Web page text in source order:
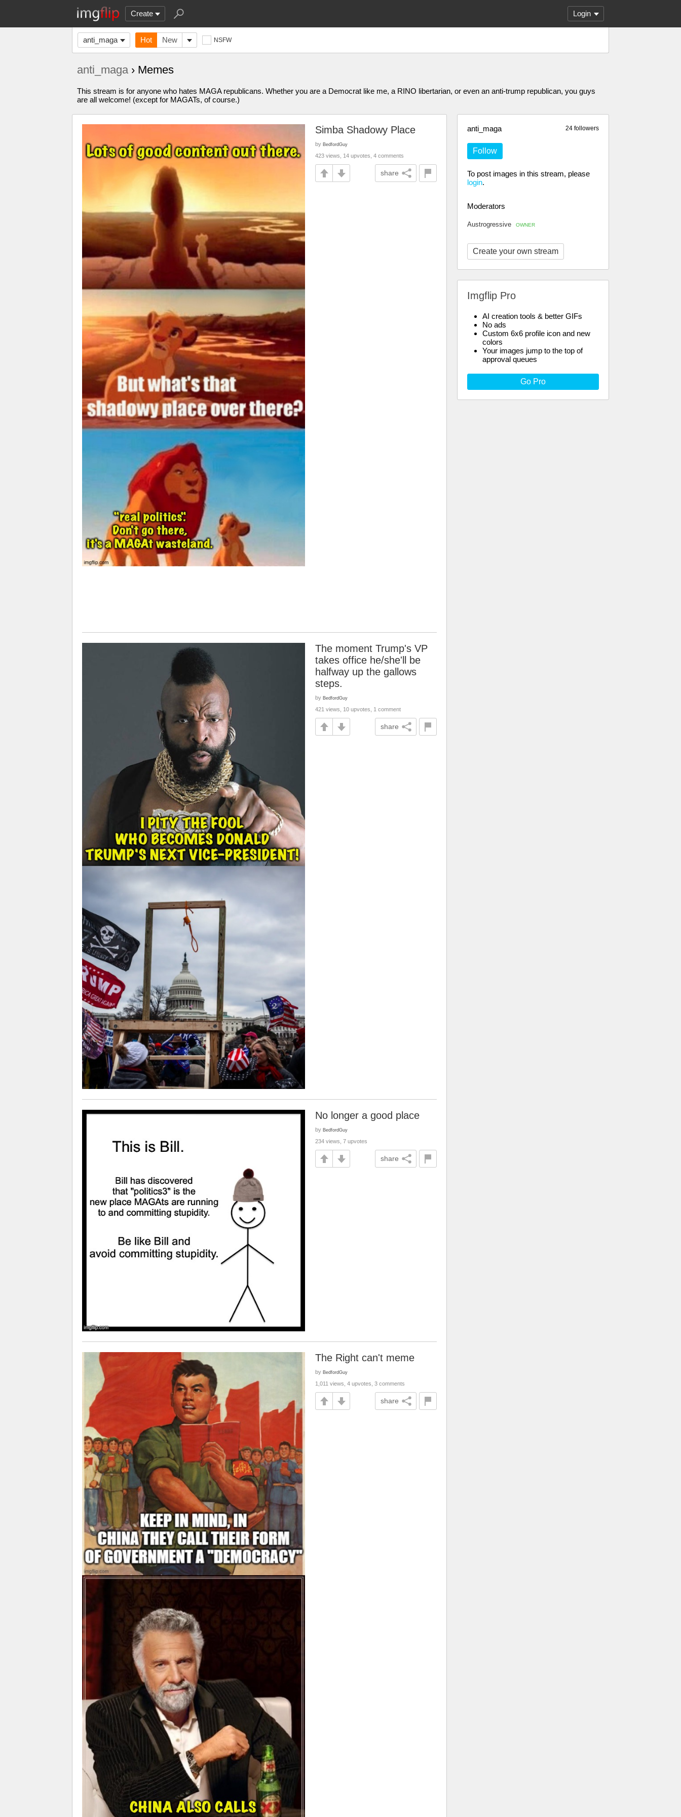
Create Login
anti_maga Hot New NSFW
anti_maga› Memes
This stream is for anyone who hates MAGA republicans. Whether you are a Democrat like me, a RINO libertarian, or even an anti-trump republican, you guys
are all welcome! (except for MAGATs, of course.)
24 followers
anti_maga
Follow
To post images in this stream, please
login.
Moderators
Austrogressive OWNER
Create your own stream
Imgflip Pro
AI creation tools & better GIFs
No ads
Custom 6x6 profile icon and new
colors
Your images jump to the top of
approval queues
Go Pro
Simba Shadowy Place
by BedfordGuy
423 views, 14 upvotes, 4 comments
share
The moment Trump's VP
takes office he/she'll be
halfway up the gallows
steps.
by BedfordGuy
421 views, 10 upvotes, 1 comment
share
No longer a good place
by BedfordGuy
234 views, 7 upvotes
share
The Right can't meme
by BedfordGuy
1,011 views, 4 upvotes, 3 comments
share